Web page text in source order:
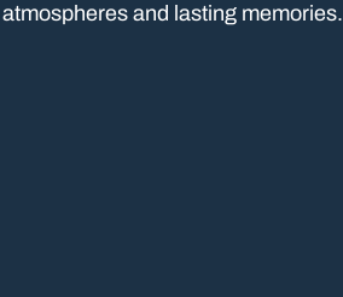
atmospheres and lasting memories.